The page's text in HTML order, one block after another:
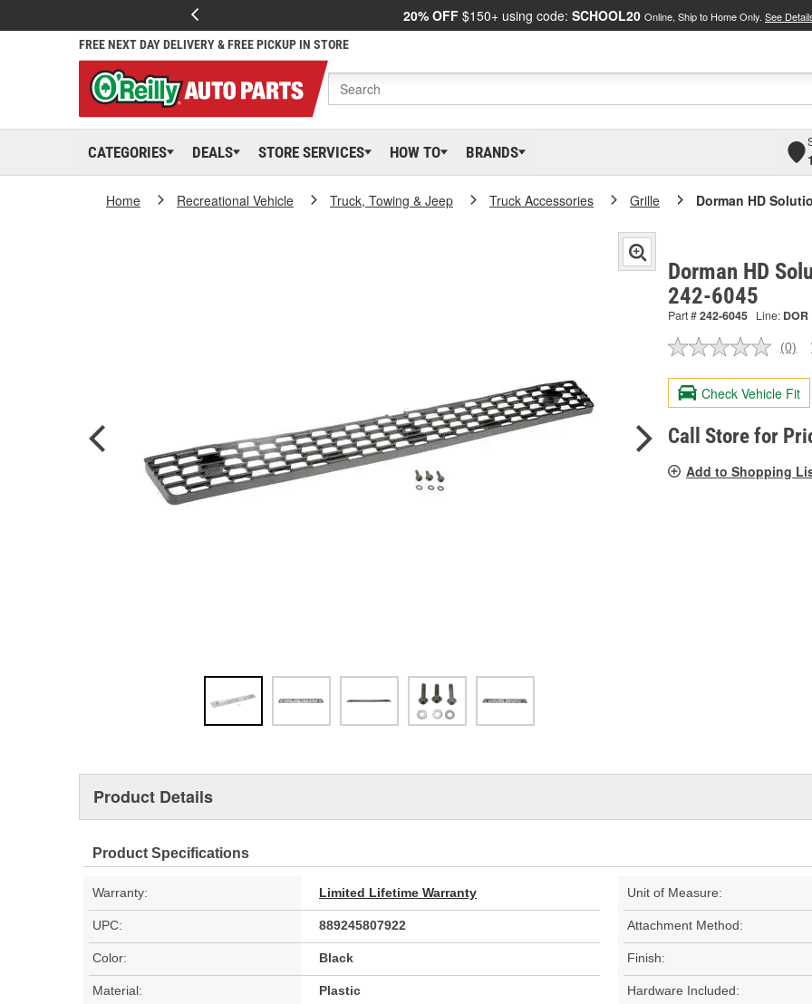
20% OFF $150+ using code: SCHOOL20 Online, Ship to Home Only. See
FREE NEXT DAY DELIVERY & FREE PICKUP IN STORE
CATEGORIES DEALS STORE SERVICES HOW TO BRANDS
Home Recreational Vehicle Truck, Towing & Jeep Truck Accessories Grille Dorman HD
Dorman HD
242-6045
Part #242-6045 Line: DOR
No
value.
Same
page
link.
(0)
Check Vehicle Fit
Call Store for
Add to Shopping
Product Details
Product Specifications
Warranty: Limited Lifetime Warranty Unit of Measure:
UPC: 889245807922 Attachment Method:
Color: Black Finish:
Material: Plastic Hardware Included: